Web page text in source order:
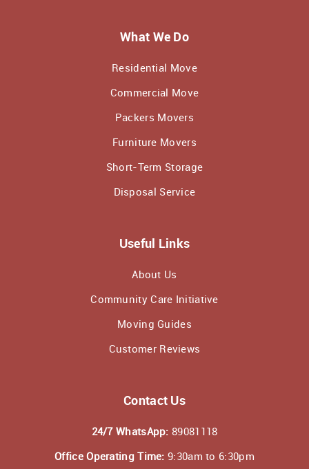
What We Do
Residential Move
Commercial Move
Packers Movers
Furniture Movers
Short-Term Storage
Disposal Service
Useful Links
About Us
Community Care Initiative
Moving Guides
Customer Reviews
Contact Us
24/7 WhatsApp: 89081118
Office Operating Time: 9:30am to 6:30pm